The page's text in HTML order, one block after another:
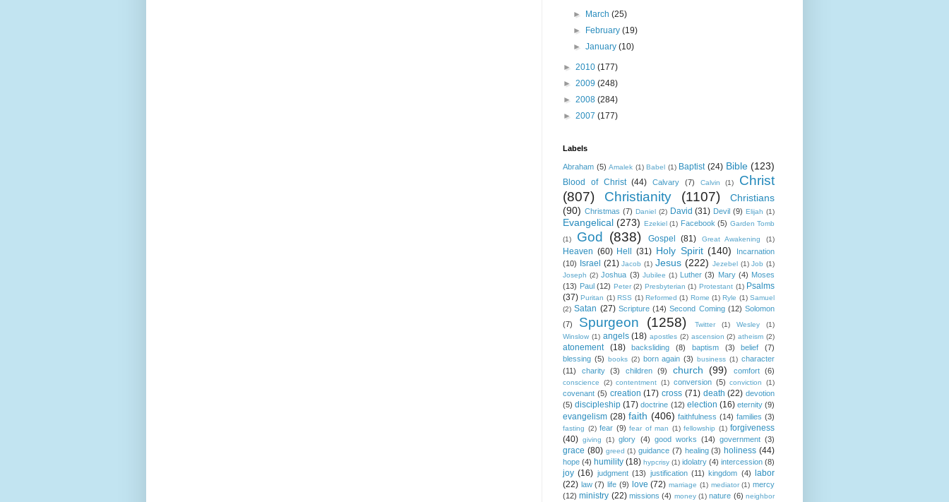
► March(25)
►
February(19)
►January(10)
► 2010 (177)
► 2009 (248)
► 2008 (284)
► 2007 (177)
Labels
Abraham (5) Amalek (1) Babel (1) Baptist (24) Bible (123)
Blood of Christ (44) Calvary (7) Calvin (1)
Christ
(807)
Christianity (1107)
Christians
(90) Christmas (7) Daniel (2) David (31) Devil (9) Elijah (1)
Evangelical (273) Ezekiel (1) Facebook (5) Garden Tomb
(1)
God (838) Gospel (81) Great Awakening (1)
Heaven (60) Hell (31) Holy Spirit (140)
Incarnation
(10)
Israel (21) Jacob (1) Jesus (222) Jezebel (1) Job (1)
Joseph (2) Joshua (3) Jubilee (1) Luther (3) Mary (4) Moses
(13) Paul (12) Peter (2) Presbyterian (1) Protestant (1) Psalms
(37) Puritan (1) RSS (1) Reformed (1) Rome (1) Ryle (1) Samuel
(2) Satan (27) Scripture (14) Second Coming (12) Solomon
(7)
Spurgeon (1258) Twitter (1) Wesley
(1)
Winslow (1) angels (18) apostles (2) ascension (2) atheism (2)
atonement (18) backsliding (8) baptism (3) belief
(7)
blessing (5) books (2) born again (3) business (1) character
(11)
charity (3) children (9) church (99) comfort (6)
conscience (2) contentment (1) conversion (5) conviction (1)
covenant (5) creation (17) cross (71) death (22) devotion
(5) discipleship (17) doctrine (12) election (16) eternity (9)
evangelism (28) faith (406) faithfulness (14) families (3)
fasting (2) fear (9) fear of man (1) fellowship (1) forgiveness
(40) giving (1) glory (4) good works (14) government (3)
grace (80) greed (1) guidance (7) healing (3) holiness (44)
hope (4) humility (18) hypcrisy (1) idolatry (4) intercession (8)
joy (16) judgment (13) justification (11) kingdom (4)
labor
(22) law (7) life (9) love (72) marriage (1) mediator (1) mercy
(12) ministry (22) missions (4) money (1) nature (6) neighbor